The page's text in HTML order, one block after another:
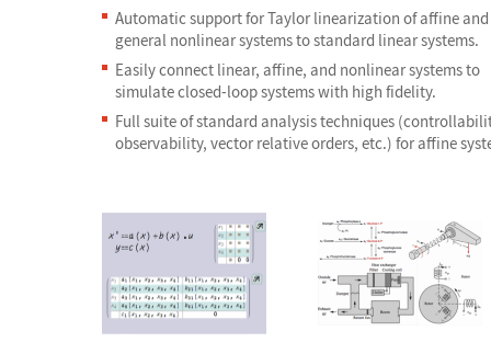
Automatic support for Taylor linearization of affine and
general nonlinear systems to standard linear systems.
Easily connect linear, affine, and nonlinear systems to
simulate closed-loop systems with high fidelity.
Full suite of standard analysis techniques
observability, vector relative orders, etc.) for affine